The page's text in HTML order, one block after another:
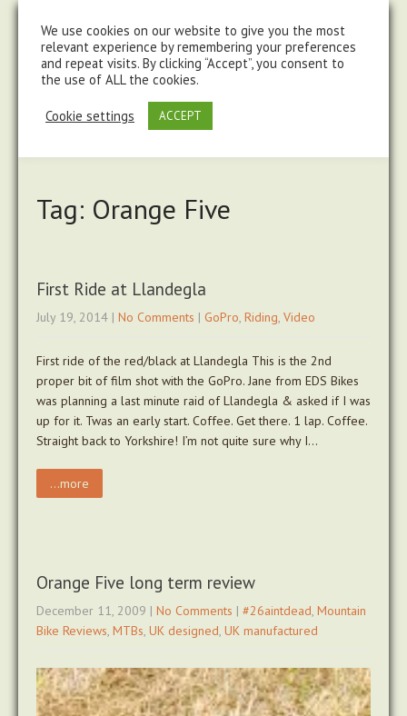
Tag: Orange Five
First Ride at Llandegla
July 19, 2014 | No Comments | GoPro, Riding, Video
First ride of the red/black at Llandegla This is the 2nd
proper bit of film shot with the GoPro. Jane from EDS Bikes
was planning a last minute raid of Llandegla & asked if I was
up for it. Twas an early start. Coffee. Get there. 1 lap. Coffee.
Straight back to Yorkshire! I’m not quite sure why I…
...more
Orange Five long term review
December 11, 2009 | No Comments | #26aintdead, Mountain
Bike Reviews, MTBs, UK designed, UK manufactured
We use cookies on our website to give you the most
relevant experience by remembering your preferences
and repeat visits. By clicking “Accept”, you consent to
the use of ALL the cookies.
Cookie settings ACCEPT